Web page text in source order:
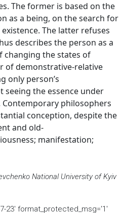
The former is based on the
as a being, on the search for
The latter refuses
describes the person as a
changing the states of
of demonstrative-relative
only person’s
seeing the essence under
philosophers
conception, despite the
and old-
manifestation;
National University of Kyiv
23' format_protected_msg='1'